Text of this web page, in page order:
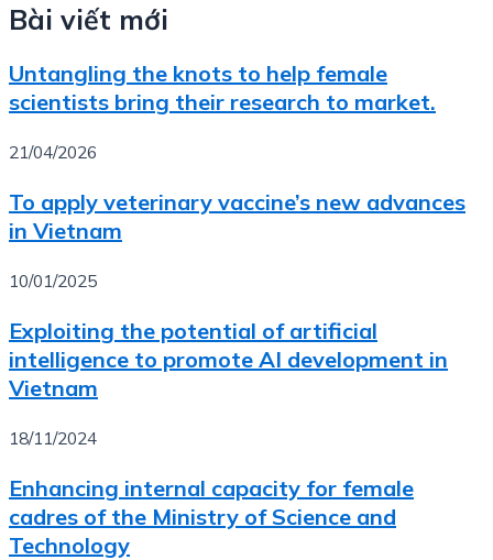
Bài viết mới
Untangling the knots to help female
scientists bring their research to market.
21/04/2026
To apply veterinary vaccine’s new advances
in Vietnam
10/01/2025
Exploiting the potential of artificial
intelligence to promote AI development in
Vietnam
18/11/2024
Enhancing internal capacity for female
cadres of the Ministry of Science and
Technology